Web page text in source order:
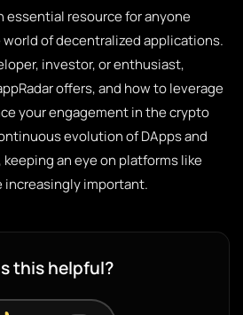
essential resource for anyone
of decentralized applications.
investor, or enthusiast,
offers, and how to leverage
your engagement in the crypto
evolution of DApps and
keeping an eye on platforms like
increasingly important.
this helpful?